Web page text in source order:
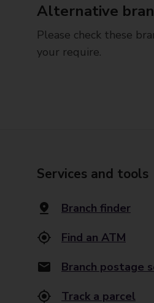
Alternative
Please check these
your require.
Services and tools
Branch finder
Find an ATM
Branch postage
Track a parcel